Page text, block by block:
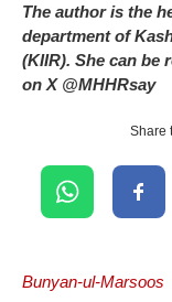
The author is the
department of
(KIIR). She can be
on X @MHHRsay
Share
Bunyan-ul-Marsoos